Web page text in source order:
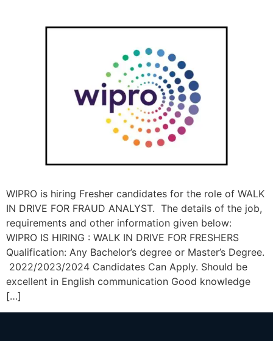
WIPRO is hiring Fresher candidates for the role of WALK
IN DRIVE FOR FRAUD ANALYST. The details of the job,
requirements and other information given below:
WIPRO IS HIRING : WALK IN DRIVE FOR FRESHERS
Qualification: Any Bachelor’s degree or Master’s Degree.
2022/2023/2024 Candidates Can Apply. Should be
excellent in English communication Good knowledge
[…]